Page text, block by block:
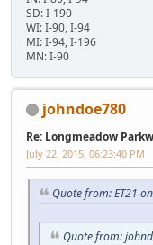
SD: I-190
WI: I-90, I-94
MI: I-94, I-196
MN: I-90
johndoe780
Re: Longmeadow
July 22, 2015, 06:23:40 PM
Quote from: ET21
Quote from: